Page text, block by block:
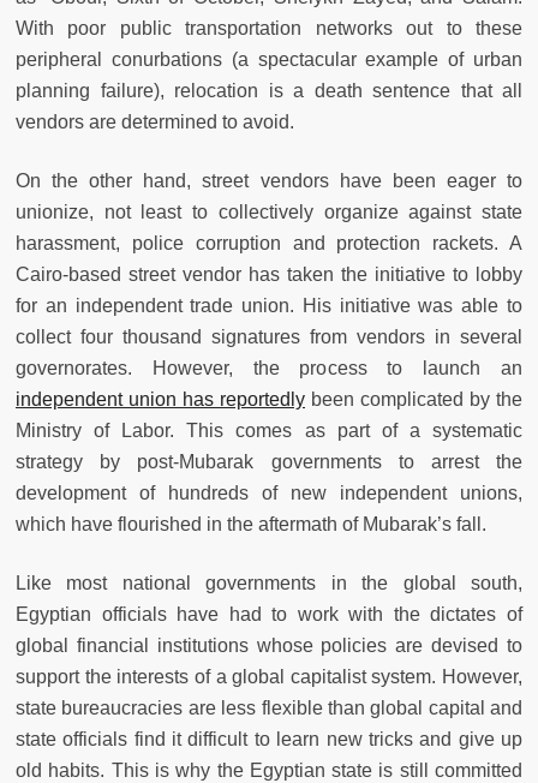
With poor public transportation networks out to these
peripheral conurbations (a spectacular example of urban
planning failure), relocation is a death sentence that all
vendors are determined to avoid.
On the other hand, street vendors have been eager to
unionize, not least to collectively organize against state
harassment, police corruption and protection rackets. A
Cairo-based street vendor has taken the initiative to lobby
for an independent trade union. His initiative was able to
collect four thousand signatures from vendors in several
governorates. However, the process to launch an
independent union has reportedly been complicated by the
Ministry of Labor. This comes as part of a systematic
strategy by post-Mubarak governments to arrest the
development of hundreds of new independent unions,
which have flourished in the aftermath of Mubarak’s fall.
Like most national governments in the global south,
Egyptian officials have had to work with the dictates of
global financial institutions whose policies are devised to
support the interests of a global capitalist system. However,
state bureaucracies are less flexible than global capital and
state officials find it difficult to learn new tricks and give up
old habits. This is why the Egyptian state is still committed